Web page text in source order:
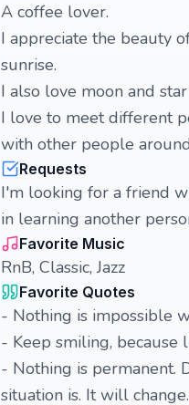
A coffee lover.
I appreciate the beauty
sunrise.
I also love moon and
I love to meet different
with other people
Requests
I'm looking for a friend
in learning another
Favorite Music
RnB, Classic, Jazz
Favorite Quotes
- Nothing is impossible
- Keep smiling, because
- Nothing is permanent.
situation is. It will change.